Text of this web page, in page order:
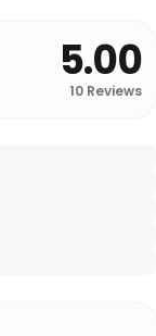
5.00
10 Reviews